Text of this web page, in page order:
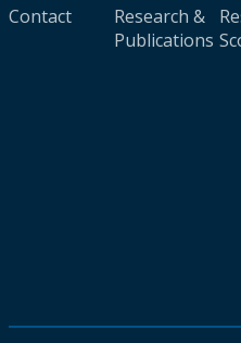
Contact
Research &
Publications